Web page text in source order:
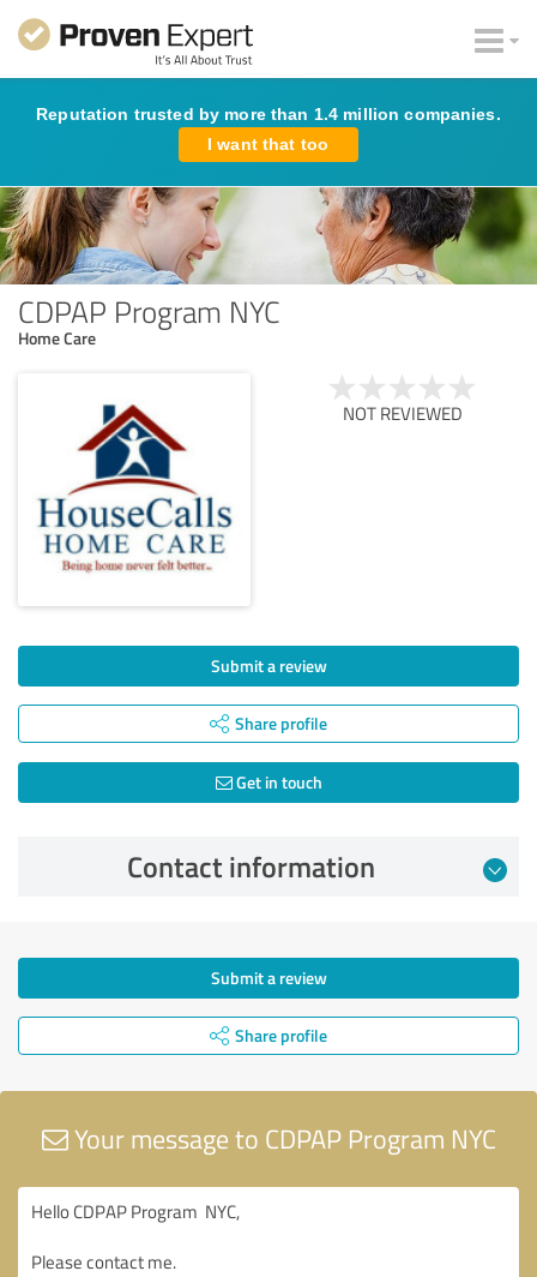
Reputation trusted by more than 1.4 million companies.
I want that too
CDPAP Program NYC
Home Care
NOT REVIEWED
Submit a review
Share profile
Get in touch
Contact information
Submit a review
Share profile
Your message to CDPAP Program NYC